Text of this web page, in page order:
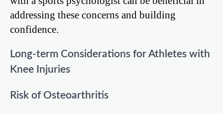
addressing these concerns and building
confidence.
Long-term Considerations for Athletes with
Knee Injuries
Risk of Osteoarthritis